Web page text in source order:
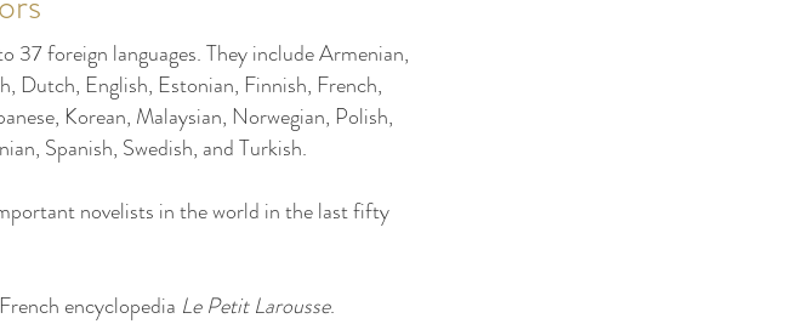
37 foreign languages. They include Armenian,
Dutch, English, Estonian, Finnish, French,
Korean, Malaysian, Norwegian, Polish,
Spanish, Swedish, and Turkish.
novelists in the world in the last fifty
encyclopedia Le Petit Larousse.